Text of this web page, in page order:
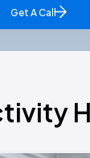
Get A Call